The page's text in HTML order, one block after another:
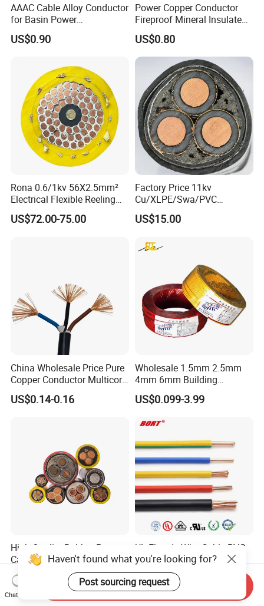
AAAC Cable Alloy Conductor
for Basin Power
Transmission
US$0.90
Power Copper Conductor
Fireproof Mineral Insulated
Cable
US$0.80
Rona 0.6/1kv 56X2.5mm²
Electrical Flexible Reeling
Power Rubber Cable for Port
Crane
US$72.00-75.00
Factory Price 11kv
Cu/XLPE/Swa/PVC
Medium Voltage Power
Cable BS6622 3X240mm2
Copper Cable
US$15.00
China Wholesale Price Pure
Copper Conductor Multicore
Rvv Flexible Electric Cable
Wire for Power, Control,
US$0.14-0.16
Wholesale 1.5mm 2.5mm
4mm 6mm Building
Insulation House Wiring
Lighting Flexible Copper
Cable
US$0.099-3.99
High Quality Rubber Power
Cable Steel Armour Low and
Medium Voltage Electric
Cable Aluminum Insulated
Pvcarmoured Electrical
US$0.60-50.00
UL Electric Wire Cable PVC
Insulated Hook up Wire
UL1007
US$0.008-1.01
Haven't found what you're looking for?
Post sourcing request
Chat Now
Send Inquiry